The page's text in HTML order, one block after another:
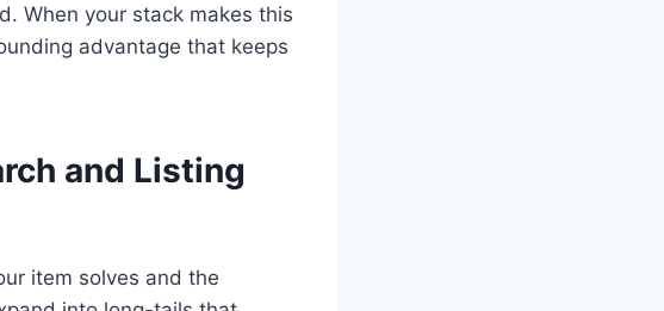
When your stack makes this
advantage that keeps
and Listing
item solves and the